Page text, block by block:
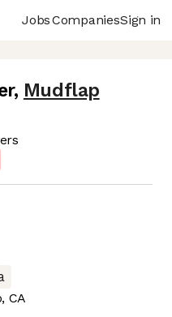
JobsCompaniesSign in
, Mudflap
CA